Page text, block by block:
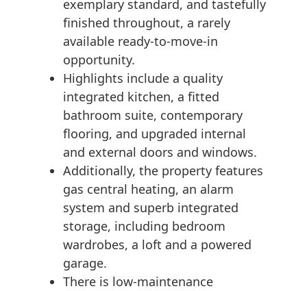
exemplary standard, and tastefully
finished throughout, a rarely
available ready-to-move-in
opportunity.
Highlights include a quality
integrated kitchen, a fitted
bathroom suite, contemporary
flooring, and upgraded internal
and external doors and windows.
Additionally, the property features
gas central heating, an alarm
system and superb integrated
storage, including bedroom
wardrobes, a loft and a powered
garage.
There is low-maintenance